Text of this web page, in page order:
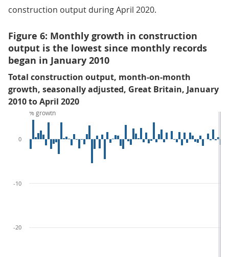
construction output during April 2020.
Figure 6: Monthly growth in construction
output is the lowest since monthly records
began in January 2010
Total construction output, month-on-month
growth, seasonally adjusted, Great Britain, January
2010 to April 2020
-20
-10
0
% growth